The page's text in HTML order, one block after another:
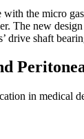
the micro
The new
drive shaft
in medical